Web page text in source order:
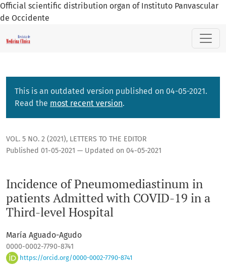
Official scientific distribution organ of Instituto Panvascular
de Occidente
Incidence of Pneumomediastinum in patients Admitted
This is an outdated version published on 04-05-2021.
Read the most recent version.
VOL. 5 NO. 2 (2021), LETTERS TO THE EDITOR
Incidence of Pneumomediastinum in
patients Admitted with COVID-19 in a
Third-level Hospital
Published 01-05-2021 — Updated on 04-05-2021
María Aguado-Agudo
0000-0002-7790-8741
https://orcid.org/0000-0002-7790-8741